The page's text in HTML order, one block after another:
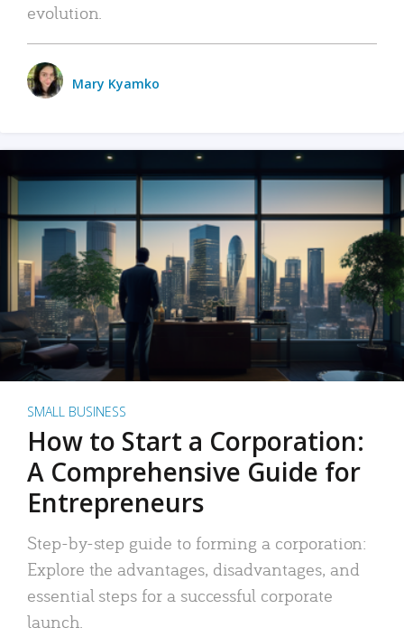
evolution.
Mary Kyamko
SMALL BUSINESS
How to Start a Corporation:
A Comprehensive Guide for
Entrepreneurs
Step-by-step guide to forming a corporation:
Explore the advantages, disadvantages, and
essential steps for a successful corporate
launch.